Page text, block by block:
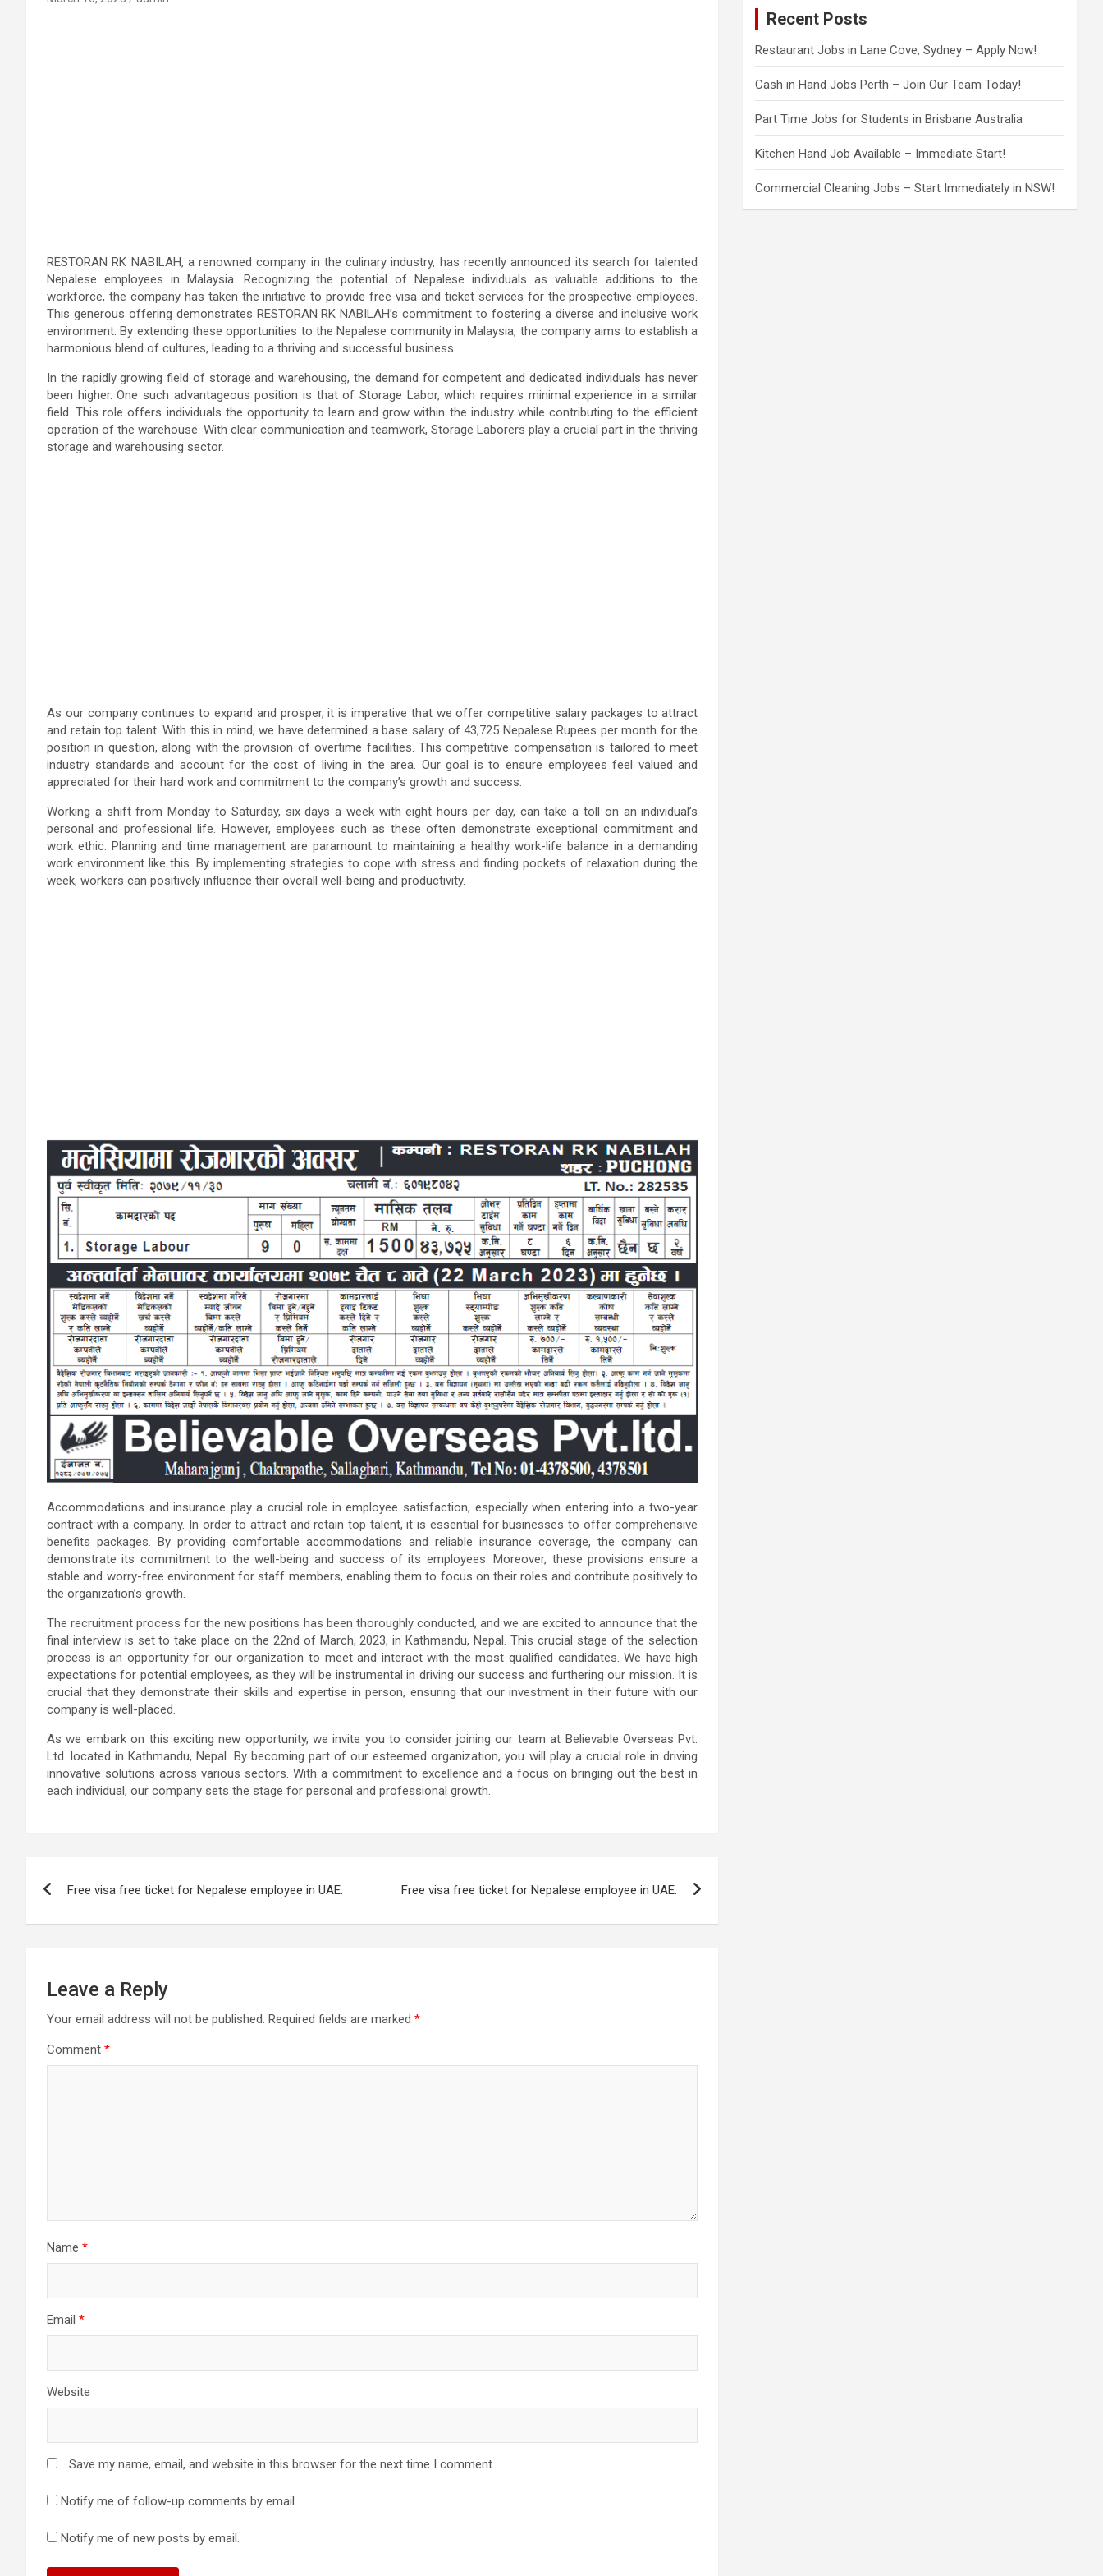
RESTORAN RK NABILAH, a renowned company in the culinary industry, has recently announced its search for talented
Nepalese employees in Malaysia. Recognizing the potential of Nepalese individuals as valuable additions to the
workforce, the company has taken the initiative to provide free visa and ticket services for the prospective employees.
This generous offering demonstrates RESTORAN RK NABILAH’s commitment to fostering a diverse and inclusive work
environment. By extending these opportunities to the Nepalese community in Malaysia, the company aims to establish a
harmonious blend of cultures, leading to a thriving and successful business.
In the rapidly growing field of storage and warehousing, the demand for competent and dedicated individuals has never
been higher. One such advantageous position is that of Storage Labor, which requires minimal experience in a similar
field. This role offers individuals the opportunity to learn and grow within the industry while contributing to the efficient
operation of the warehouse. With clear communication and teamwork, Storage Laborers play a crucial part in the thriving
storage and warehousing sector.
As our company continues to expand and prosper, it is imperative that we offer competitive salary packages to attract
and retain top talent. With this in mind, we have determined a base salary of 43,725 Nepalese Rupees per month for the
position in question, along with the provision of overtime facilities. This competitive compensation is tailored to meet
industry standards and account for the cost of living in the area. Our goal is to ensure employees feel valued and
appreciated for their hard work and commitment to the company’s growth and success.
Working a shift from Monday to Saturday, six days a week with eight hours per day, can take a toll on an individual’s
personal and professional life. However, employees such as these often demonstrate exceptional commitment and
work ethic. Planning and time management are paramount to maintaining a healthy work-life balance in a demanding
work environment like this. By implementing strategies to cope with stress and finding pockets of relaxation during the
week, workers can positively influence their overall well-being and productivity.
Accommodations and insurance play a crucial role in employee satisfaction, especially when entering into a two-year
contract with a company. In order to attract and retain top talent, it is essential for businesses to offer comprehensive
benefits packages. By providing comfortable accommodations and reliable insurance coverage, the company can
demonstrate its commitment to the well-being and success of its employees. Moreover, these provisions ensure a
stable and worry-free environment for staff members, enabling them to focus on their roles and contribute positively to
the organization’s growth.
The recruitment process for the new positions has been thoroughly conducted, and we are excited to announce that the
final interview is set to take place on the 22nd of March, 2023, in Kathmandu, Nepal. This crucial stage of the selection
process is an opportunity for our organization to meet and interact with the most qualified candidates. We have high
expectations for potential employees, as they will be instrumental in driving our success and furthering our mission. It is
crucial that they demonstrate their skills and expertise in person, ensuring that our investment in their future with our
company is well-placed.
As we embark on this exciting new opportunity, we invite you to consider joining our team at Believable Overseas Pvt.
Ltd. located in Kathmandu, Nepal. By becoming part of our esteemed organization, you will play a crucial role in driving
innovative solutions across various sectors. With a commitment to excellence and a focus on bringing out the best in
each individual, our company sets the stage for personal and professional growth.
Free visa free ticket for Nepalese employee in UAE. Free visa free ticket for Nepalese employee in UAE.
Leave a Reply
Your email address will not be published. Required fields are marked *
Comment *
Name *
Email *
Website
Save my name, email, and website in this browser for the next time I comment.
Notify me of follow-up comments by email.
Notify me of new posts by email.
Recent Posts
Restaurant Jobs in Lane Cove, Sydney – Apply Now!
Cash in Hand Jobs Perth – Join Our Team Today!
Part Time Jobs for Students in Brisbane Australia
Kitchen Hand Job Available – Immediate Start!
Commercial Cleaning Jobs – Start Immediately in NSW!